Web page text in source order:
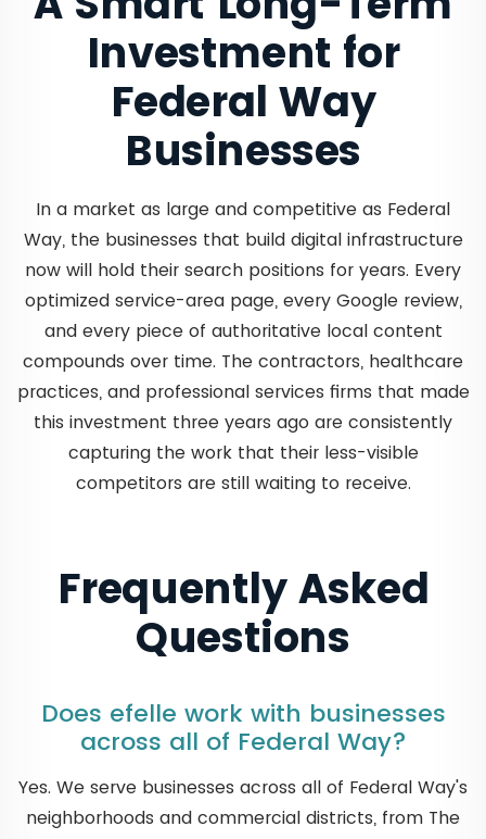
Investment for
Federal Way
Businesses
In a market as large and competitive as Federal
Way, the businesses that build digital infrastructure
now will hold their search positions for years. Every
optimized service-area page, every Google review,
and every piece of authoritative local content
compounds over time. The contractors, healthcare
practices, and professional services firms that made
this investment three years ago are consistently
capturing the work that their less-visible
competitors are still waiting to receive.
Frequently Asked
Questions
Does efelle work with businesses
across all of Federal Way?
Yes. We serve businesses across all of Federal Way's
neighborhoods and commercial districts, from The